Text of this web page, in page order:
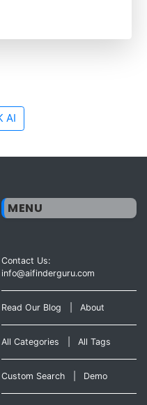
AI
MENU
Contact Us:
info@aifinderguru.com
Read Our Blog About
All Categories All Tags
Custom Search Demo